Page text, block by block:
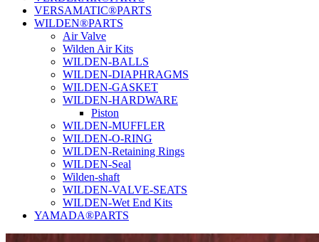
VERSAMATIC®PARTS
WILDEN®PARTS
Air Valve
Wilden Air Kits
WILDEN-BALLS
WILDEN-DIAPHRAGMS
WILDEN-GASKET
WILDEN-HARDWARE
Piston
WILDEN-MUFFLER
WILDEN-O-RING
WILDEN-Retaining Rings
WILDEN-Seal
Wilden-shaft
WILDEN-VALVE-SEATS
WILDEN-Wet End Kits
YAMADA®PARTS